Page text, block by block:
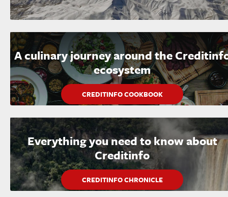
A culinary journey around the
ecosystem
CREDITINFO COOKBOOK
Everything you need to know about
Creditinfo
CREDITINFO CHRONICLE